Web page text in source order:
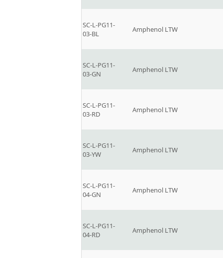
SC-L-PG11-
03-BL
Amphenol LTW
SC-L-PG11-
03-GN
Amphenol LTW
SC-L-PG11-
03-RD
Amphenol LTW
SC-L-PG11-
03-YW
Amphenol LTW
SC-L-PG11-
04-GN
Amphenol LTW
SC-L-PG11-
04-RD
Amphenol LTW